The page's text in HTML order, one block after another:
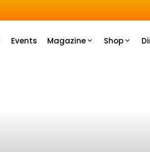
Events Magazine Shop